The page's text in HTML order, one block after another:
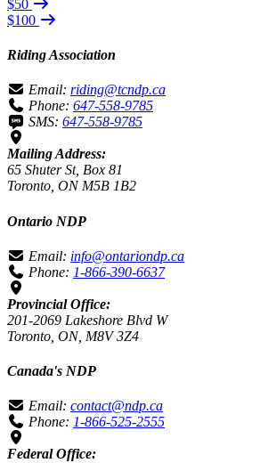
$50
$100
Riding Association
Email: riding@tcndp.ca
Phone: 647-558-9785
SMS: 647-558-9785
Mailing Address:
65 Shuter St, Box 81
Toronto, ON M5B 1B2
Ontario NDP
Email: info@ontariondp.ca
Phone: 1-866-390-6637
Provincial Office:
201-2069 Lakeshore Blvd W
Toronto, ON, M8V 3Z4
Canada's NDP
Email: contact@ndp.ca
Phone: 1-866-525-2555
Federal Office: